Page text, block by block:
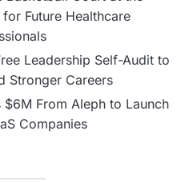
Future Healthcare
Leadership Self-Audit to
Stronger Careers
$6M From Aleph to Launch
Companies